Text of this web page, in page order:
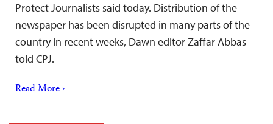
Protect Journalists said today. Distribution of the
newspaper has been disrupted in many parts of the
country in recent weeks, Dawn editor Zaffar Abbas
told CPJ.
Read More ›